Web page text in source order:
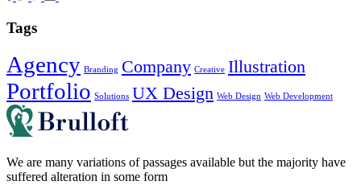
Tags
Agency Branding Company Creative Illustration
Portfolio Solutions UX Design Web Design Web Development
We are many variations of passages available but the majority have
suffered alteration in some form